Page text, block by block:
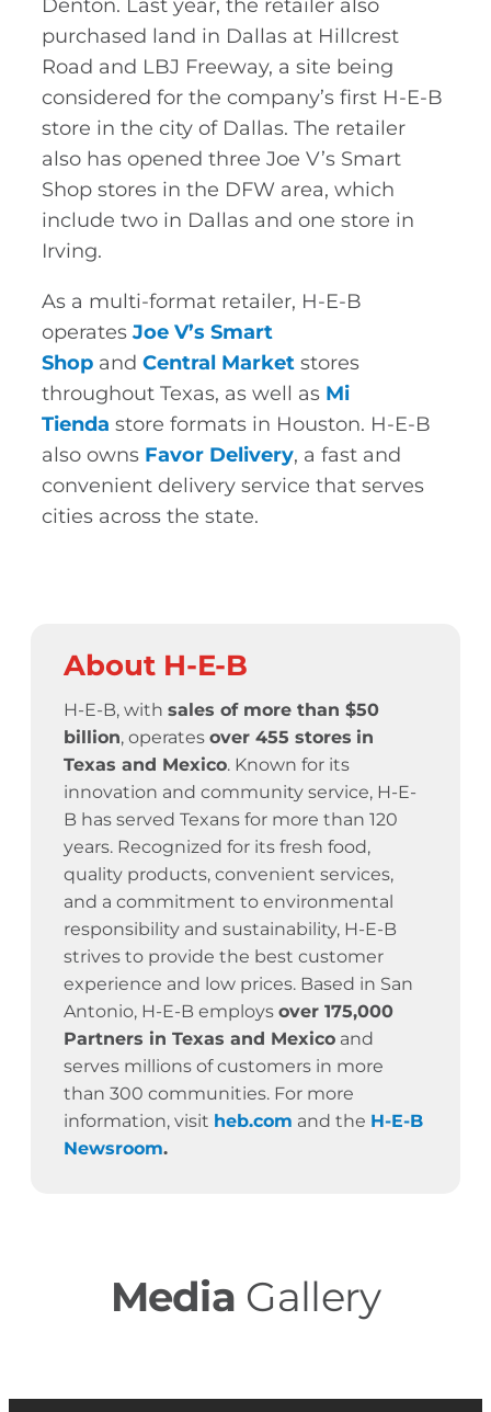
Denton. Last year, the retailer also
purchased land in Dallas at Hillcrest
Road and LBJ Freeway, a site being
considered for the company’s first H-E-B
store in the city of Dallas. The retailer
also has opened three Joe V’s Smart
Shop stores in the DFW area, which
include two in Dallas and one store in
Irving.
As a multi-format retailer, H-E-B
operatesJoe V’s Smart
Shop and Central Market stores
throughout Texas, as well as Mi
Tienda store formats in Houston. H-E-B
also owns Favor Delivery, a fast and
convenient delivery service that serves
cities across the state.
About H-E-B
H-E-B, with sales of more than $50
billion, operates over 455 stores in
Texas and Mexico. Known for its
innovation and community service, H-E-
B has served Texans for more than 120
years. Recognized for its fresh food,
quality products, convenient services,
and a commitment to environmental
responsibility and sustainability, H-E-B
strives to provide the best customer
experience and low prices. Based in San
Antonio, H-E-B employs over 175,000
Partners in Texas and Mexico and
serves millions of customers in more
than 300 communities. For more
information, visit heb.com and the H-E-B
Newsroom.
Media Gallery